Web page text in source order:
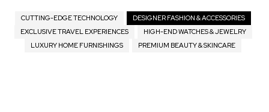
CUTTING-EDGE TECHNOLOGY
DESIGNER FASHION & ACCESSORIES
EXCLUSIVE TRAVEL EXPERIENCES
HIGH-END WATCHES & JEWELRY
LUXURY HOME FURNISHINGS
PREMIUM BEAUTY & SKINCARE